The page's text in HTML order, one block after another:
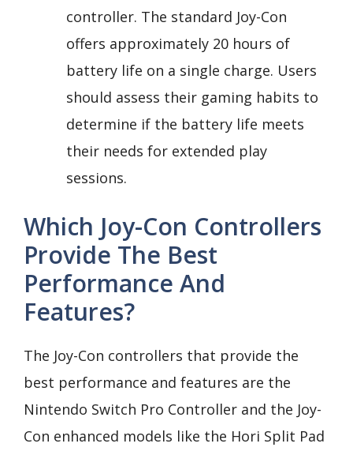
controller. The standard Joy-Con
offers approximately 20 hours of
battery life on a single charge. Users
should assess their gaming habits to
determine if the battery life meets
their needs for extended play
sessions.
Which Joy-Con Controllers
Provide The Best
Performance And
Features?
The Joy-Con controllers that provide the
best performance and features are the
Nintendo Switch Pro Controller and the Joy-
Con enhanced models like the Hori Split Pad